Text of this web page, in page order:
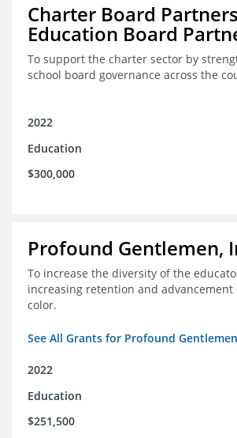
Charter Board
Education Board
To support the charter sector by
school board governance across the
2022
Education
$300,000
Profound Gentlemen,
To increase the diversity of the
increasing retention and advancement
color.
See All Grants for Profound
2022
Education
$251,500